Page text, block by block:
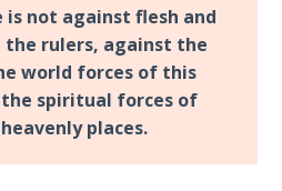
is not against flesh and
rulers, against the
world forces of this
spiritual forces of
places.